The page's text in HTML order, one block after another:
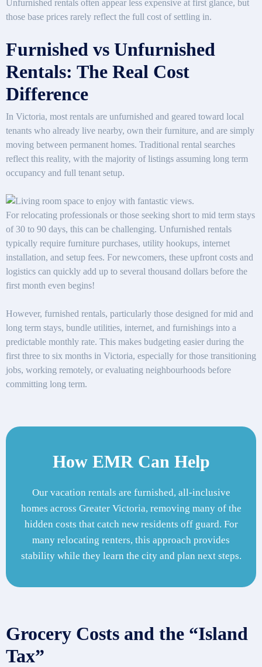
Unfurnished rentals often appear less expensive at first glance, but
those base prices rarely reflect the full cost of settling in.
Furnished vs Unfurnished
Rentals: The Real Cost
Difference
In Victoria, most rentals are unfurnished and geared toward local
tenants who already live nearby, own their furniture, and are simply
moving between permanent homes. Traditional rental searches
reflect this reality, with the majority of listings assuming long term
occupancy and full tenant setup.
For relocating professionals or those seeking short to mid term stays
of 30 to 90 days, this can be challenging. Unfurnished rentals
typically require furniture purchases, utility hookups, internet
installation, and setup fees. For newcomers, these upfront costs and
logistics can quickly add up to several thousand dollars before the
first month even begins!
However, furnished rentals, particularly those designed for mid and
long term stays, bundle utilities, internet, and furnishings into a
predictable monthly rate. This makes budgeting easier during the
first three to six months in Victoria, especially for those transitioning
jobs, working remotely, or evaluating neighbourhoods before
committing long term.
How EMR Can Help
Our vacation rentals are furnished, all-inclusive
homes across Greater Victoria, removing many of the
hidden costs that catch new residents off guard. For
many relocating renters, this approach provides
stability while they learn the city and plan next steps.
Grocery Costs and the “Island
Tax”